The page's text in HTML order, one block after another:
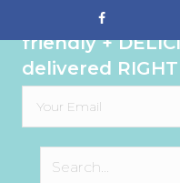
Sign up to get
friendly +
delivered